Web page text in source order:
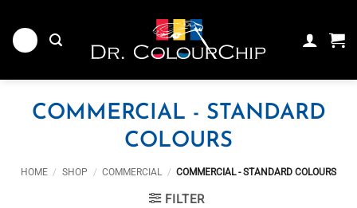
content
COMMERCIAL - STANDARD
COLOURS
HOME / SHOP / COMMERCIAL / COMMERCIAL - STANDARD COLOURS
FILTER